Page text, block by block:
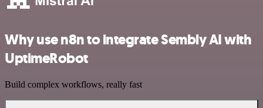
Why use n8n to integrate Sembly AI with
UptimeRobot
Build complex workflows, really fast